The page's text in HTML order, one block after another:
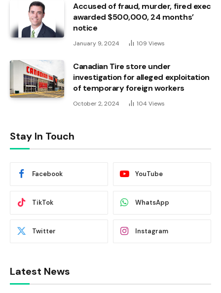
Accused of fraud, murder, fired exec
awarded $500,000, 24 months’
notice
January 9, 2024 109 Views
Canadian Tire store under
investigation for alleged exploitation
of temporary foreign workers
October 2, 2024 104 Views
Stay In Touch
Facebook YouTube
TikTok WhatsApp
Twitter Instagram
Latest News